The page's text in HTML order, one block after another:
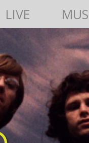
LIVE